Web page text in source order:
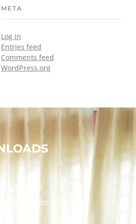
META
Log in
Entries feed
Comments feed
WordPress.org
Body Members List